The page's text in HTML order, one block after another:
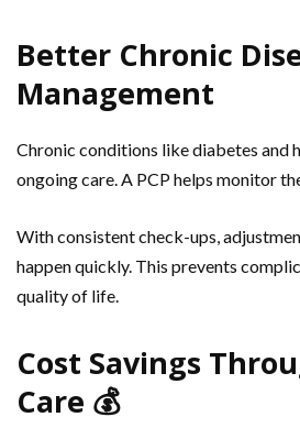
Better Chronic
Management
Chronic conditions like diabetes and
ongoing care. A PCP helps monitor
With consistent check-ups,
happen quickly. This prevents
quality of life.
Cost Savings
Care 💰